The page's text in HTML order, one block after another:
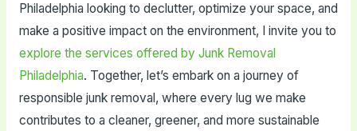
Philadelphia looking to declutter, optimize your space, and
make a positive impact on the environment, I invite you to
explore the services offered by Junk Removal
Philadelphia. Together, let’s embark on a journey of
responsible junk removal, where every lug we make
contributes to a cleaner, greener, and more sustainable